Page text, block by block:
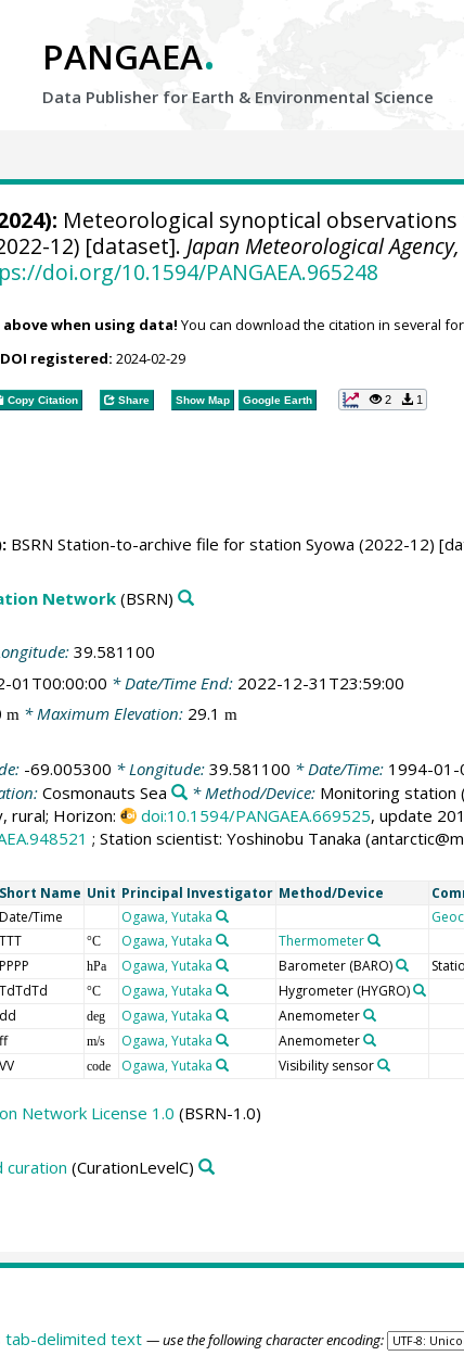
PANGAEA.
Data Publisher for Earth & Environmental Science
Meteorological synoptical
12) [dataset]. Japan Meteorological
doi.org/10.1594/PANGAEA.965248
when using data! You can download the citation in several
DOI registered: 2024-02-29
Copy Citation Share Show Map Google Earth 2 1
BSRN Station-to-archive file for station Syowa (2022-12)
Network(BSRN)
39.581100
01T00:00:00 * Date/Time End: 2022-12-31T23:59:00
m* Maximum Elevation: 29.1 m
-69.005300 * Longitude: 39.581100 * Date/Time: 1994-01-
Cosmonauts Sea * Method/Device: Monitoring station
rural; Horizon:
doi:10.1594/PANGAEA.669525, update
; Station scientist: Yoshinobu Tanaka
Short Name Unit Principal Investigator Method/Device
Date/Time Ogawa, Yutaka
TTT °C Ogawa, Yutaka Thermometer
PPPP hPa Ogawa, Yutaka Barometer(BARO)
TdTdTd °C Ogawa, Yutaka Hygrometer(HYGRO)
dd deg Ogawa, Yutaka Anemometer
ff m/s Ogawa, Yutaka Anemometer
VV code Ogawa, Yutaka Visibility sensor
Network License 1.0 (BSRN-1.0)
curation (CurationLevelC)
tab-delimited text — use the following character encoding: